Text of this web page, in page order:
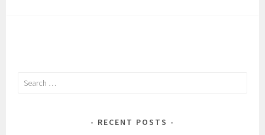
Search
RECENT POSTS